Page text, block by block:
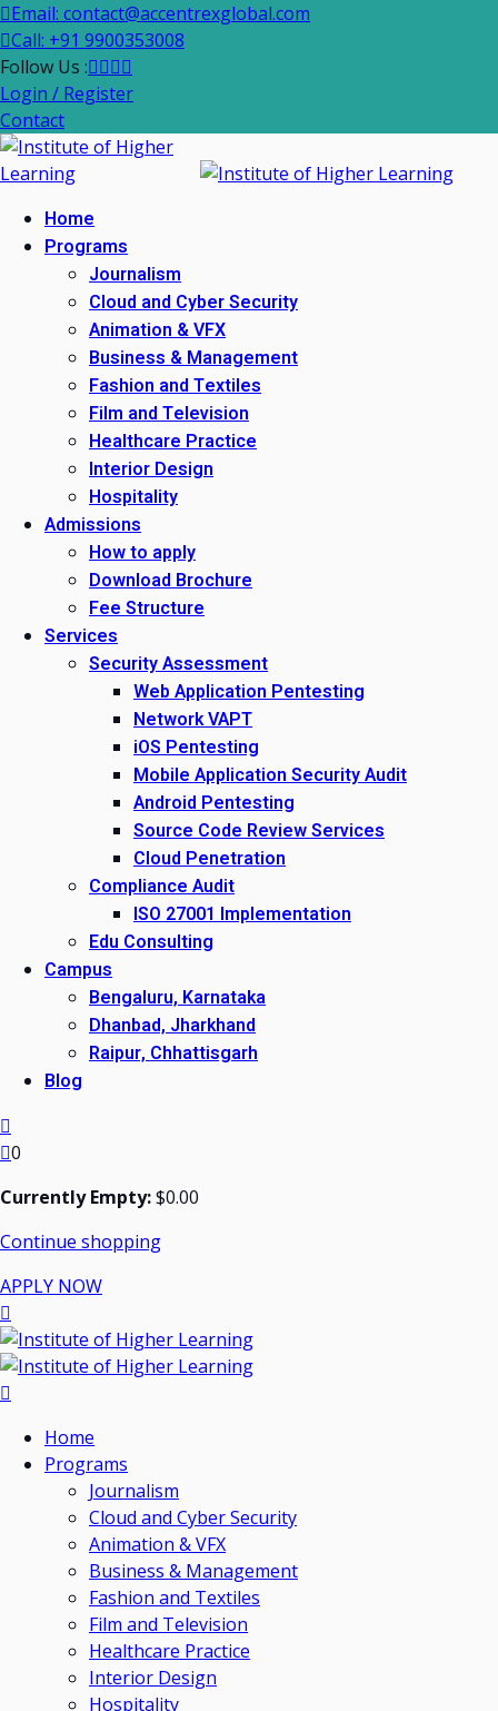
Email: contact@accentrexglobal.com
Call: +91 9900353008
Follow Us :
Login / Register
Contact
Home
Programs
Journalism
Cloud and Cyber Security
Animation & VFX
Business & Management
Fashion and Textiles
Film and Television
Healthcare Practice
Interior Design
Hospitality
Admissions
How to apply
Download Brochure
Fee Structure
Services
Security Assessment
Web Application Pentesting
Network VAPT
iOS Pentesting
Mobile Application Security Audit
Android Pentesting
Source Code Review Services
Cloud Penetration
Compliance Audit
ISO 27001 Implementation
Edu Consulting
Campus
Bengaluru, Karnataka
Dhanbad, Jharkhand
Raipur, Chhattisgarh
Blog
0
Currently Empty:$0.00
Continue shopping
APPLY NOW
Home
Programs
Journalism
Cloud and Cyber Security
Animation & VFX
Business & Management
Fashion and Textiles
Film and Television
Healthcare Practice
Interior Design
Hospitality